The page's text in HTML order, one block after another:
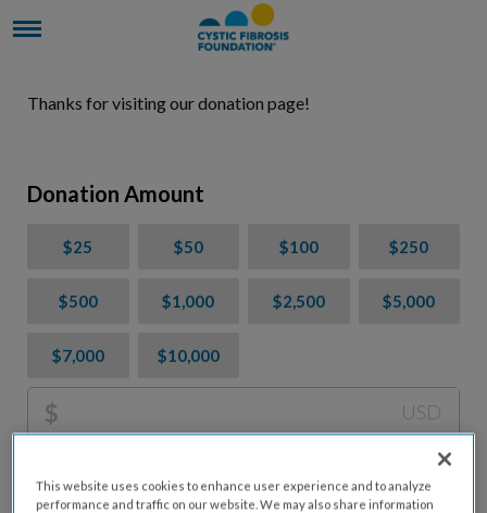
Thanks for visiting our donation page!
Donation Amount
$25 $50 $100 $250
$500 $1,000 $2,500 $5,000
$7,000 $10,000
$ USD
fees.*
This website uses cookies to enhance user experience and to analyze
performance and traffic on our website. We may also share information